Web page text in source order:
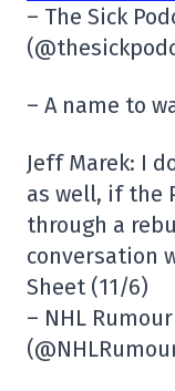
– The Sick
– A name to
Jeff Marek: I
as well, if the
through a
conversation
Sheet (11/6)
– NHL